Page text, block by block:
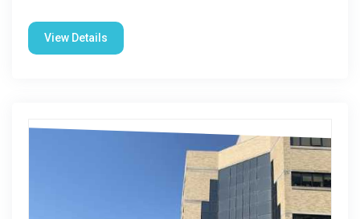
View Details